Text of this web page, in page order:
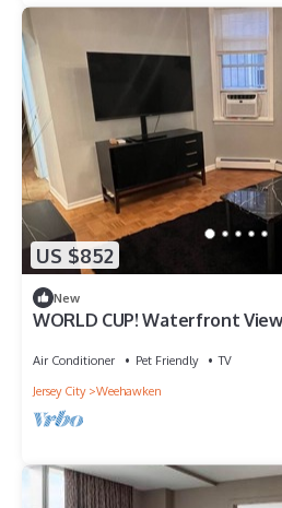
US $852
New
WORLD CUP! Waterfront
Air Conditioner Pet Friendly
TV
Jersey City
Weehawken